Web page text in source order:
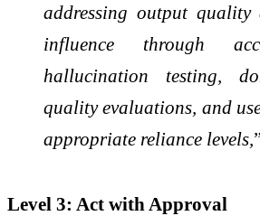
addressing output quality
influence through
hallucination testing,
quality evaluations, and
appropriate reliance levels,
Level 3: Act with Approval